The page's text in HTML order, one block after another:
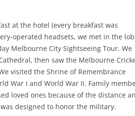
at the hotel (every breakfast was
operated headsets, we met in the
Melbourne City Sightseeing Tour. We
then saw the Melbourne
visited the Shrine of Remembrance
War I and World War II. Family
loved ones because of the distance
designed to honor the military.